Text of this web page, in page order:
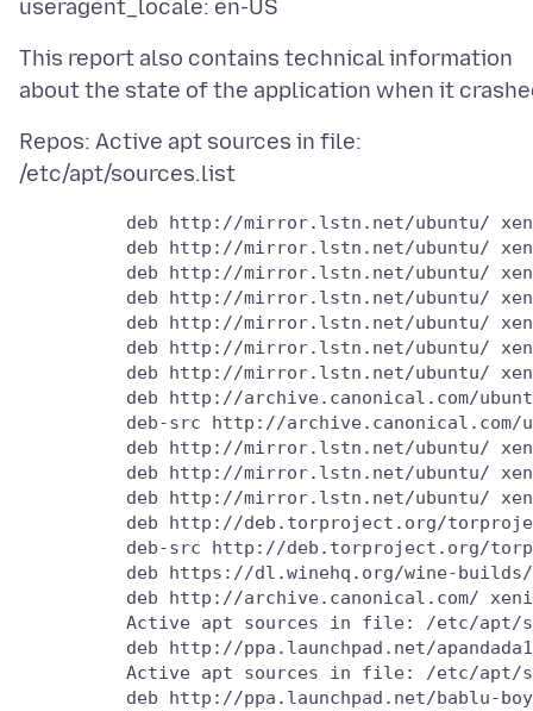
This report also contains technical information
Repos: Active apt sources in file:
deb http://mirror.lstn.net/ubuntu/
deb http://mirror.lstn.net/ubuntu/
deb http://mirror.lstn.net/ubuntu/
deb http://mirror.lstn.net/ubuntu/
deb http://mirror.lstn.net/ubuntu/
deb http://mirror.lstn.net/ubuntu/
deb http://mirror.lstn.net/ubuntu/
deb http://archive.canonical.com/
deb-src http://archive.canonical.com/
deb http://mirror.lstn.net/ubuntu/
deb http://mirror.lstn.net/ubuntu/
deb http://mirror.lstn.net/ubuntu/
deb http://deb.torproject.org/
deb-src http://deb.torproject.org/
deb https://dl.winehq.org/wine-
deb http://archive.canonical.com/
Active apt sources in file: /etc/
deb http://ppa.launchpad.net/
Active apt sources in file: /etc/
deb http://ppa.launchpad.net/bablu-